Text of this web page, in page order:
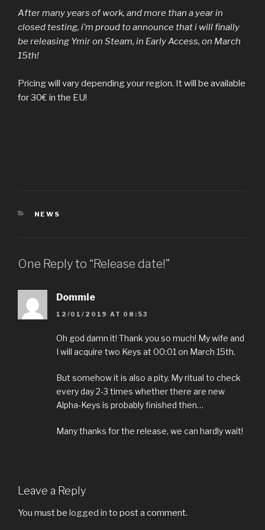
After many years of work, and more than a year in
closed testing, i’m proud to announce that i will finally
be releasing Ymir on Steam, in Early Access, on March
15th!
Pricing will vary depending your region. It will be available
for 30€ in the EU!
CATEGORIES
NEWS
One Reply to “Release date!”
Dommie
12/01/2019 AT 08:53
Oh god damn it! Thank you so much! My wife and
I will acquire two Keys at 00:01 on March 15th.
But somehow it is also a pity. My ritual to check
every day 2-3 times whether there are new
Alpha-Keys is probably finished then…
Many thanks for the release, we can hardly wait!
Leave a Reply
You must be logged in to post a comment.